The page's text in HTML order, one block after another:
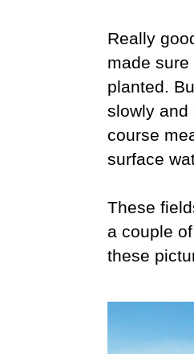
Really
made
planted.
slowly and
course
surface
These
a couple
these